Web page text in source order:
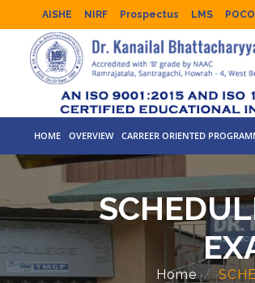
AISHE NIRF Prospectus LMS POCO
HOME OVERVIEW CARREER ORIENTED
Home